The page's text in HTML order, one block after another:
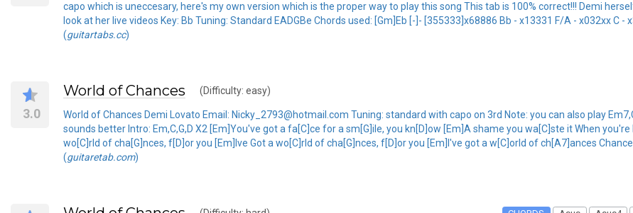
capo which is uneccesary, here's my own version which is the proper way to play this song This tab is 100% correct!!! Demi
look at her live videos Key: Bb Tuning: Standard EADGBe Chords used: [Gm]Eb [-]- [355333]x68886 Bb - x13331 F/A - x032xx C
(guitartabs.cc)
3.0
World of Chances (Difficulty: easy)
World of Chances Demi Lovato Email: Nicky_2793@hotmail.com Tuning: standard with capo on 3rd Note: you can also play
sounds better Intro: Em,C,G,D X2 [Em]You've got a fa[C]ce for a sm[G]ile, you kn[D]ow [Em]A shame you wa[C]ste it When
wo[C]rld of cha[G]nces, f[D]or you [Em]Ive Got a wo[C]rld of cha[G]nces, f[D]or you [Em]I've got a w[C]orld of ch[A7]ances
(guitaretab.com)